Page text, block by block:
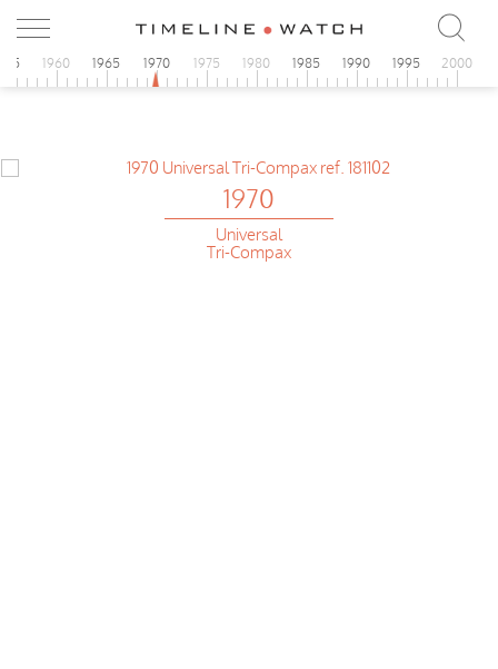
1960 1965 1970 1975 1980 1985 1990 1995 2000
1970
Universal
Tri-Compax